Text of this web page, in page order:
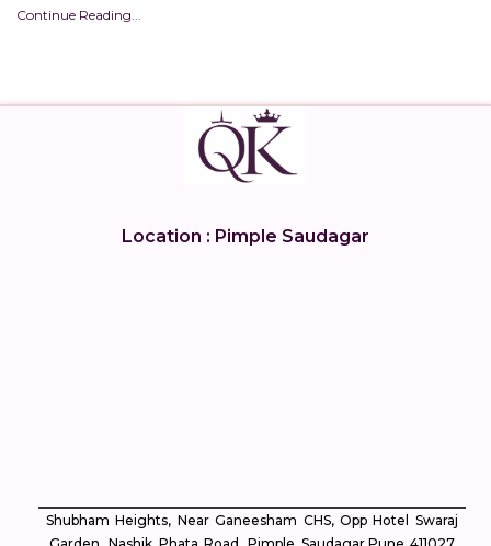
Continue Reading...
Location : Pimple Saudagar
Shubham Heights, Near Ganeesham CHS, Opp Hotel Swaraj